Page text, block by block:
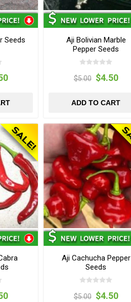
Seeds
Aji Bolivian Marble
Pepper Seeds
$5.00 $4.50
ADD TO CART
Aji Cachucha Pepper
Seeds
$5.00 $4.50